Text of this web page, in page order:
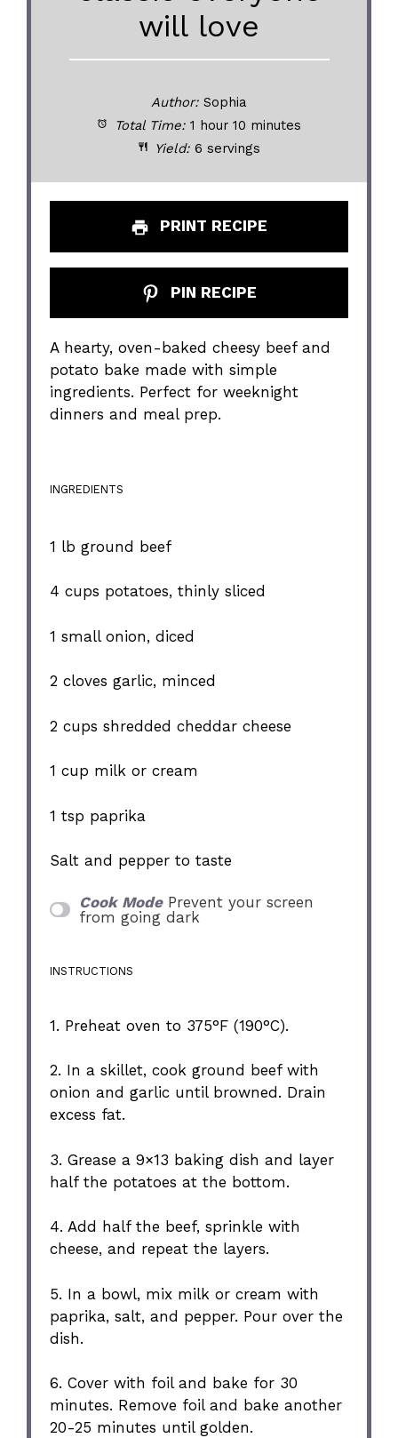
will love
Author: Sophia
Total Time: 1 hour 10 minutes
Yield: 6 servings
PRINT RECIPE
PIN RECIPE
A hearty, oven-baked cheesy beef and
potato bake made with simple
ingredients. Perfect for weeknight
dinners and meal prep.
INGREDIENTS
1 lb ground beef
4 cups potatoes, thinly sliced
1 small onion, diced
2 cloves garlic, minced
2 cups shredded cheddar cheese
1 cup milk or cream
1 tsp paprika
Salt and pepper to taste
Cook Mode Prevent your screen
from going dark
INSTRUCTIONS
1. Preheat oven to 375°F (190°C).
2. In a skillet, cook ground beef with
onion and garlic until browned. Drain
excess fat.
3. Grease a 9×13 baking dish and layer
half the potatoes at the bottom.
4. Add half the beef, sprinkle with
cheese, and repeat the layers.
5. In a bowl, mix milk or cream with
paprika, salt, and pepper. Pour over the
dish.
6. Cover with foil and bake for 30
minutes. Remove foil and bake another
20-25 minutes until golden.